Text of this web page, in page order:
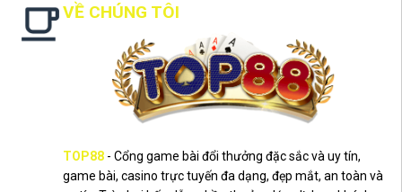
VỀ CHÚNG TÔI
TOP88 - Cổng game bài đổi thưởng đặc sắc và uy tín,
game bài, casino trực tuyến đa dạng, đẹp mắt, an toàn và